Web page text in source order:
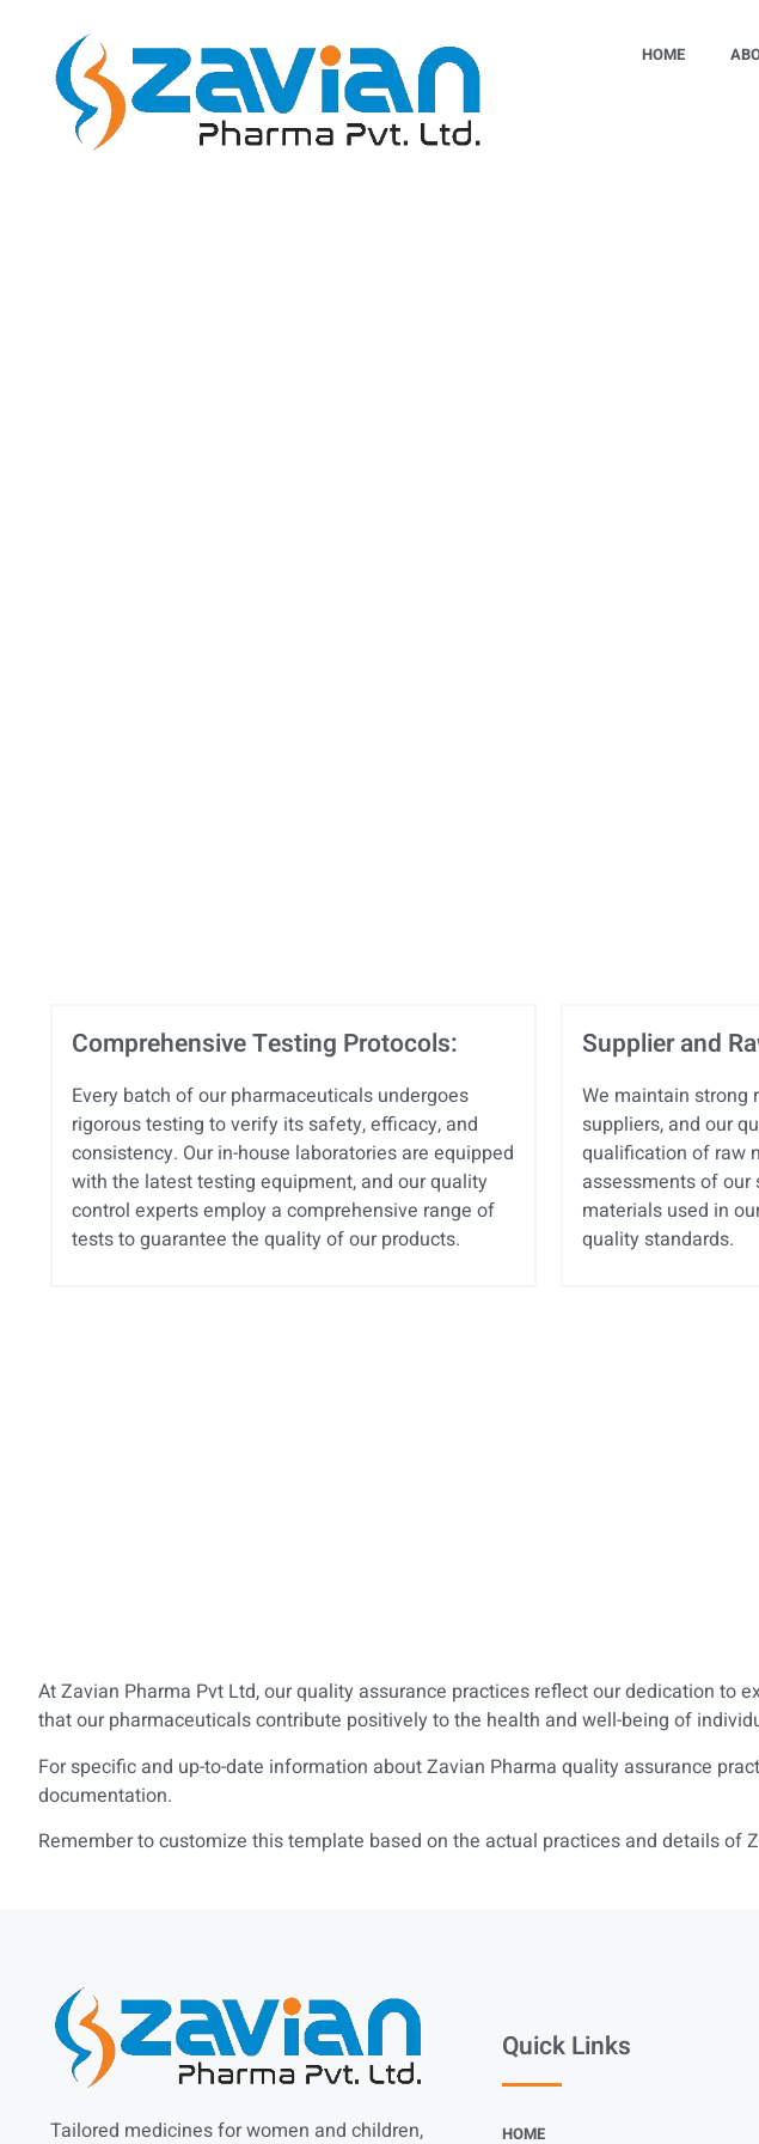
HOME
Comprehensive Testing Protocols:
Every batch of our pharmaceuticals undergoes
rigorous testing to verify its safety, efficacy, and
consistency. Our in-house laboratories are equipped
with the latest testing equipment, and our quality
control experts employ a comprehensive range of
tests to guarantee the quality of our products.
Supplier and
We maintain strong
suppliers, and our
qualification of raw
assessments of our
materials used in
quality standards.
At Zavian Pharma Pvt Ltd, our quality assurance practices reflect our dedication to
that our pharmaceuticals contribute positively to the health and well-being of
For specific and up-to-date information about Zavian Pharma quality assurance
documentation.
Remember to customize this template based on the actual practices and details of
Tailored medicines for women and children,
Quick Links
HOME